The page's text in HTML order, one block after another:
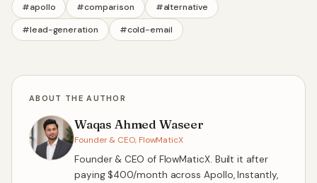
#apollo #comparison #alternative
#lead-generation #cold-email
ABOUT THE AUTHOR
Waqas Ahmed Waseer
Founder & CEO, FlowMaticX
Founder & CEO of FlowMaticX. Built it after
paying $400/month across Apollo, Instantly,